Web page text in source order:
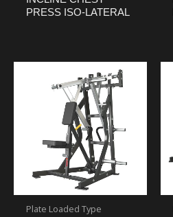
PRESS ISO-LATERAL
Plate Loaded Type